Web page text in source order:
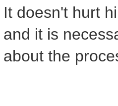
It doesn't hurt
and it is
about the